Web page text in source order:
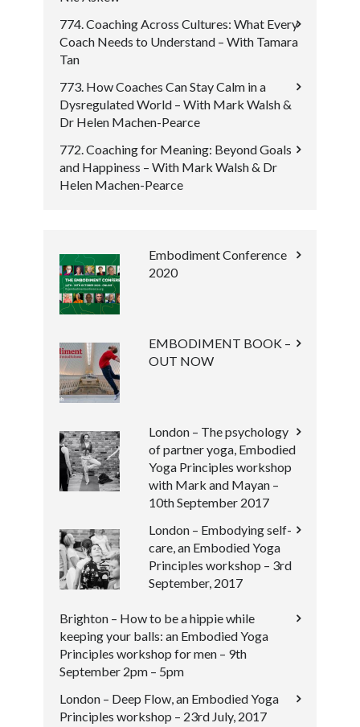
774. Coaching Across Cultures: What Every
Coach Needs to Understand – With Tamara
Tan
773. How Coaches Can Stay Calm in a
Dysregulated World – With Mark Walsh &
Dr Helen Machen-Pearce
772. Coaching for Meaning: Beyond Goals
and Happiness – With Mark Walsh & Dr
Helen Machen-Pearce
Embodiment Conference
2020
EMBODIMENT BOOK –
OUT NOW
London – The psychology
of partner yoga, Embodied
Yoga Principles workshop
with Mark and Mayan –
10th September 2017
London – Embodying self-
care, an Embodied Yoga
Principles workshop – 3rd
September, 2017
Brighton – How to be a hippie while
keeping your balls: an Embodied Yoga
Principles workshop for men – 9th
September 2pm – 5pm
London – Deep Flow, an Embodied Yoga
Principles workshop – 23rd July, 2017